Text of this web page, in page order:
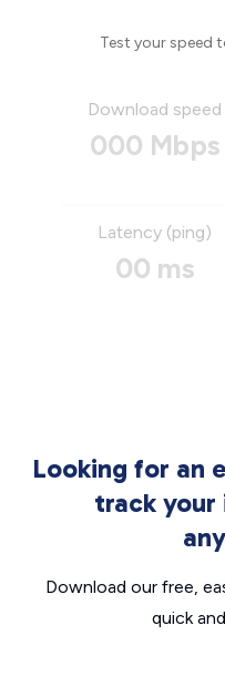
Test your speed
Download speed
000 Mbps
Latency (ping)
00 ms
Looking for an
track
Download our free,
quick